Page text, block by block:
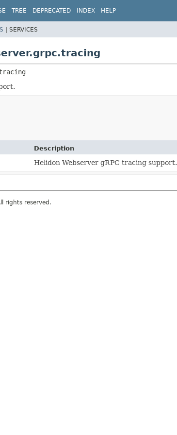
TREE DEPRECATED INDEX HELP
| SERVICES
Description
Helidon Webserver gRPC tracing support.
rights reserved.